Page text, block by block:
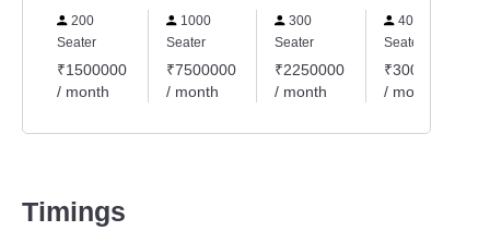
200
Seater
₹1500000
/ month
1000
Seater
₹7500000
/ month
300
Seater
₹2250000
/ month
400
Seater
₹3000000
/ month
Timings